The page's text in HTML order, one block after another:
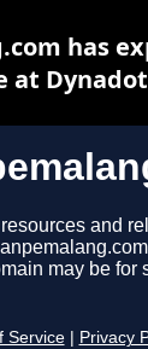
and
may be for
Service Privacy
has
at